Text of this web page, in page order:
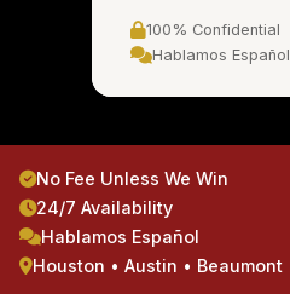
100% Confidential
Hablamos Español
No Fee Unless We Win
24/7 Availability
Hablamos Español
Houston • Austin • Beaumont